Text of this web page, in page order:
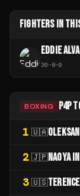
FIGHTERS IN
EDDIE
30-8-0
BOXING P4P
1 🇺🇦
2 🇯🇵NAOYA
3 🇺🇸